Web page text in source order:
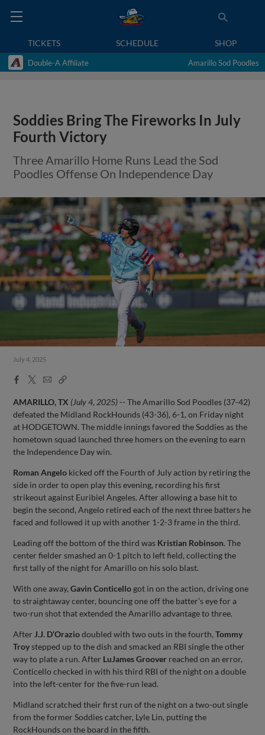
TICKETS SCHEDULE SHOP
Double-A Affiliate Amarillo Sod Poodles
Soddies Bring The Fireworks In July
Fourth Victory
Three Amarillo Home Runs Lead the Sod
Poodles Offense On Independence Day
July 4, 2025
Facebook
X
EmailCopy
AMARILLO, TX (July 4, 2025)-- The Amarillo Sod Poodles (37-42)
defeated the Midland RockHounds (43-36), 6-1, on Friday night
at HODGETOWN. The middle innings favored the Soddies as the
hometown squad launched three homers on the evening to earn
the Independence Day win.
Roman Angelo kicked off the Fourth of July action by retiring the
side in order to open play this evening, recording his first
strikeout against Euribiel Angeles. After allowing a base hit to
begin the second, Angelo retired each of the next three batters he
faced and followed it up with another 1-2-3 frame in the third.
Leading off the bottom of the third was Kristian Robinson. The
center fielder smashed an 0-1 pitch to left field, collecting the
first tally of the night for Amarillo on his solo blast.
With one away,Gavin Conticello got in on the action, driving one
to straightaway center, bouncing one off the batter’s eye for a
two-run shot that extended the Amarillo advantage to three.
After J.J. D’Oraziodoubled with two outs in the fourth,Tommy
Troystepped up to the dish and smacked an RBI single the other
way to plate a run. After LuJames Groover reached on an error,
Conticello checked in with his third RBI of the night on a double
into the left-center for the five-run lead.
Midland scratched their first run of the night on a two-out single
from the former Soddies catcher, Lyle Lin, putting the
RockHounds on the board in the fifth.